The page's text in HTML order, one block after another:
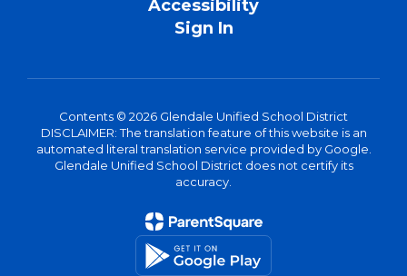
Accessibility
Sign In
Contents © 2026 Glendale Unified School District
DISCLAIMER: The translation feature of this website is an
automated literal translation service provided by Google.
Glendale Unified School District does not certify its
accuracy.